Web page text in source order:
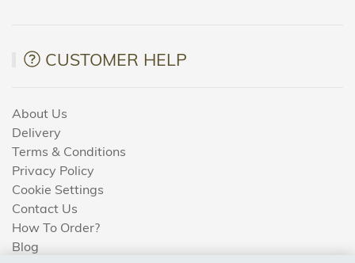
CUSTOMER HELP
About Us
Delivery
Terms & Conditions
Privacy Policy
Cookie Settings
Contact Us
How To Order?
Blog